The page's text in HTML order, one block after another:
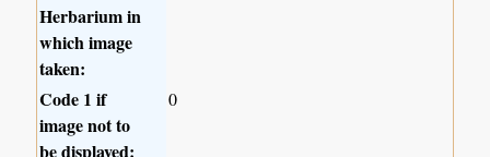
Herbarium in
which image
taken:
Code 1 if
image not to
be displayed:
0